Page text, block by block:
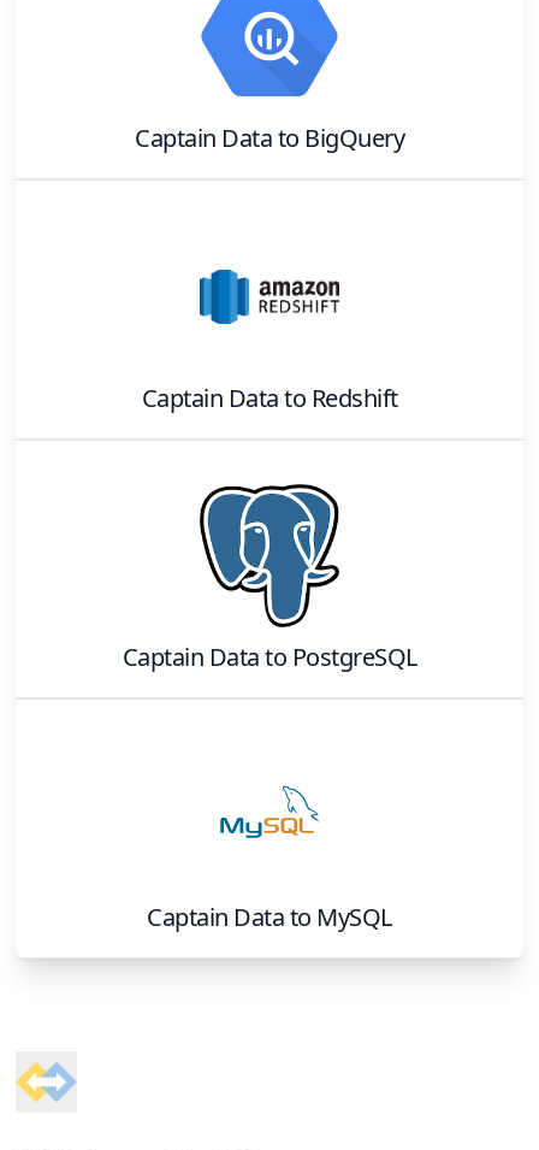
Captain Datato BigQuery
Captain Datato Redshift
Captain Datato PostgreSQL
Captain Datato MySQL